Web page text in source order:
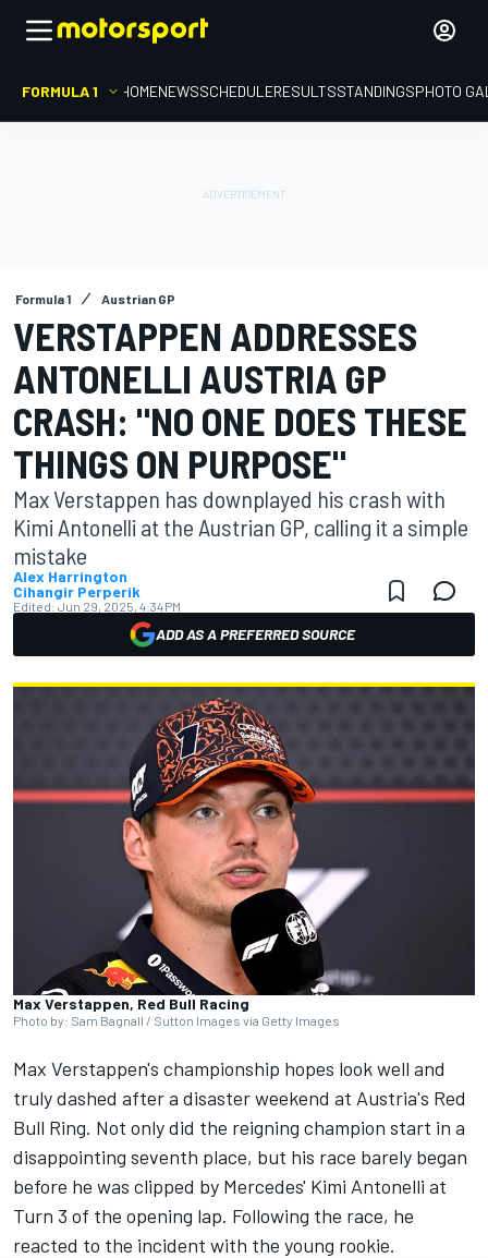
FORMULA 1 HOMENEWSSCHEDULERESULTSSTANDINGSPHOTO
Formula 1 Austrian GP
VERSTAPPEN ADDRESSES
ANTONELLI AUSTRIA GP
CRASH: "NO ONE DOES THESE
THINGS ON PURPOSE"
Max Verstappen has downplayed his crash with
Kimi Antonelli at the Austrian GP, calling it a simple
mistake
Alex Harrington
Cihangir Perperik
Edited: Jun 29, 2025, 4:34 PM
ADD AS A PREFERRED SOURCE
Max Verstappen, Red Bull Racing
Photo by: Sam Bagnall / Sutton Images via Getty Images
Max Verstappen's championship hopes look well and
truly dashed after a disaster weekend at Austria's Red
Bull Ring. Not only did the reigning champion start in a
disappointing seventh place, but his race barely began
before he was clipped by Mercedes' Kimi Antonelli at
Turn 3 of the opening lap. Following the race, he
reacted to the incident with the young rookie.